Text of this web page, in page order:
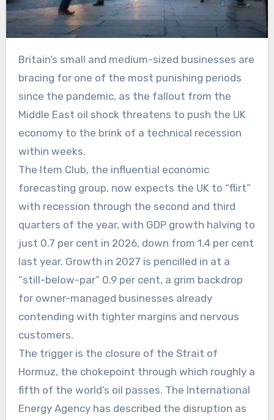
Britain’s small and medium-sized businesses are
bracing for one of the most punishing periods
since the pandemic, as the fallout from the
Middle East oil shock threatens to push the UK
economy to the brink of a technical recession
within weeks.
The Item Club, the influential economic
forecasting group, now expects the UK to “flirt”
with recession through the second and third
quarters of the year, with GDP growth halving to
just 0.7 per cent in 2026, down from 1.4 per cent
last year. Growth in 2027 is pencilled in at a
“still-below-par” 0.9 per cent, a grim backdrop
for owner-managed businesses already
contending with tighter margins and nervous
customers.
The trigger is the closure of the Strait of
Hormuz, the chokepoint through which roughly a
fifth of the world’s oil passes. The International
Energy Agency has described the disruption as